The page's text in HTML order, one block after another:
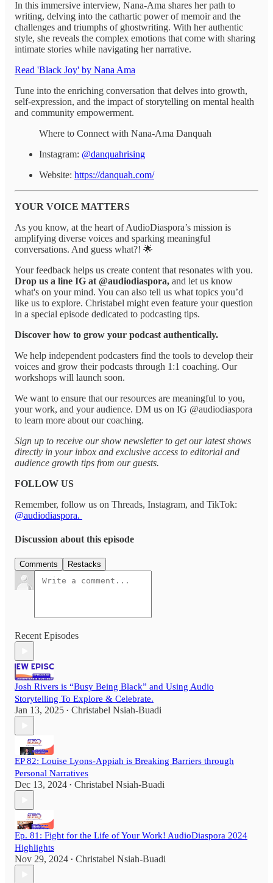
In this immersive interview, Nana-Ama shares her path to
writing, delving into the cathartic power of memoir and the
challenges and triumphs of ghostwriting. With her authentic
style, she reveals the complex emotions that come with sharing
intimate stories while navigating her narrative.
Read 'Black Joy' by Nana Ama
Tune into the enriching conversation that delves into growth,
self-expression, and the impact of storytelling on mental health
and community empowerment.
Where to Connect with Nana-Ama Danquah
Instagram: @danquahrising
Website: https://danquah.com/
YOUR VOICE MATTERS
As you know, at the heart of AudioDiaspora’s mission is
amplifying diverse voices and sparking meaningful
conversations. And guess what?! 🌟
Your feedback helps us create content that resonates with you.
Drop us a line IG at @audiodiaspora, and let us know
what's on your mind. You can also tell us what topics you’d
like us to explore. Christabel might even feature your question
in a special episode dedicated to podcasting tips.
Discover how to grow your podcast authentically.
We help independent podcasters find the tools to develop their
voices and grow their podcasts through 1:1 coaching. Our
workshops will launch soon.
We want to ensure that our resources are meaningful to you,
your work, and your audience. DM us on IG @audiodiaspora
to learn more about our coaching.
Sign up to receive our show newsletter to get our latest shows
directly in your inbox and exclusive access to editorial and
audience growth tips from our guests.
FOLLOW US
Remember, follow us on Threads, Instagram, and TikTok:
@audiodiaspora.
Discussion about this episode
Comments Restacks
Recent Episodes
Josh Rivers is “Busy Being Black” and Using Audio
Storytelling To Explore & Celebrate.
Jan 13, 2025 • Christabel Nsiah-Buadi
EP 82: Louise Lyons-Appiah is Breaking Barriers through
Personal Narratives
Dec 13, 2024 • Christabel Nsiah-Buadi
Ep. 81: Fight for the Life of Your Work! AudioDiaspora 2024
Highlights
Nov 29, 2024 • Christabel Nsiah-Buadi